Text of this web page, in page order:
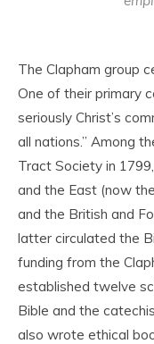
The Clapham group
One of their primary
seriously Christ’s
all nations.” Among
Tract Society in
and the East (now
and the British and
latter circulated the
funding from the
established twelve
Bible and the
also wrote ethical